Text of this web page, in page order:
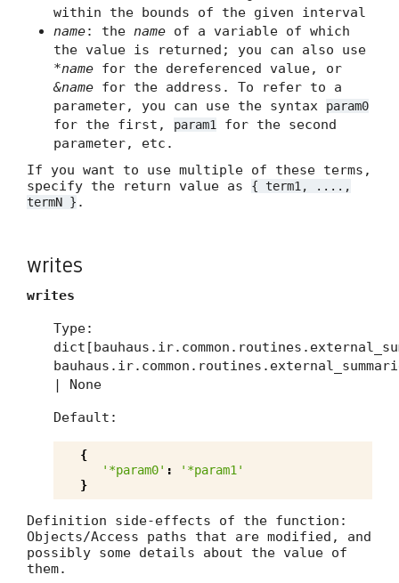
within the bounds of the given interval
name: the name of a variable of which
the value is returned; you can also use
*name for the dereferenced value, or
&name for the address. To refer to a
parameter, you can use the syntax
param0
for the first, param1
for the second
parameter, etc.
If you want to use multiple of these terms,
specify the return value as
{ term1, ....,
termN } .
writes
writes
Type:
| None
Default:
{
'*param0' :
'*param1'
}
Definition side-effects of the function:
Objects/Access paths that are modified, and
possibly some details about the value of
them.